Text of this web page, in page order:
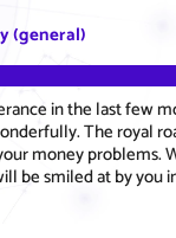
(general)
in the last few
The royal
money problems.
be smiled at by you